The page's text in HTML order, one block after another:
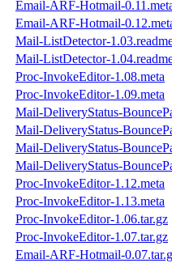
Email-ARF-Hotmail-
Email-ARF-Hotmail-
Mail-ListDetector-
Mail-ListDetector-
Proc-InvokeEditor-1.08.meta
Proc-InvokeEditor-1.09.meta
Mail-DeliveryStatus-
Mail-DeliveryStatus-
Mail-DeliveryStatus-
Mail-DeliveryStatus-
Proc-InvokeEditor-1.12.meta
Proc-InvokeEditor-1.13.meta
Proc-InvokeEditor-1.06.tar.gz
Proc-InvokeEditor-1.07.tar.gz
Email-ARF-Hotmail-